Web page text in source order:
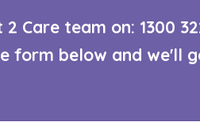
Care team on: 1300
form below and we'll